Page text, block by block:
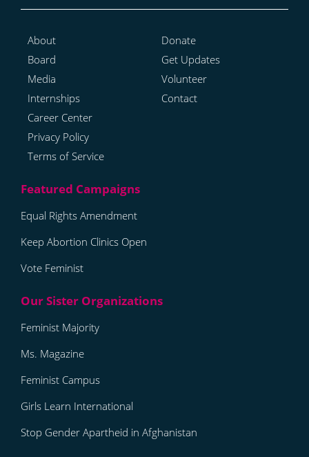
About
Board
Media
Internships
Career Center
Privacy Policy
Terms of Service
Donate
Get Updates
Volunteer
Contact
Equal Rights Amendment
Keep Abortion Clinics Open
Vote Feminist
Feminist Majority
Ms. Magazine
Feminist Campus
Girls Learn International
Stop Gender Apartheid in Afghanistan